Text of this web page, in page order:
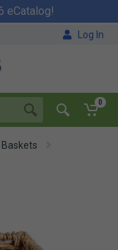
eCatalog!
Log In
0
Baskets